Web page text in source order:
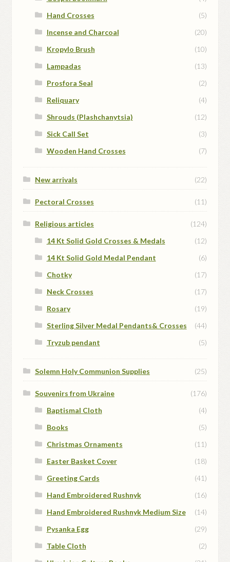
Hand Crosses
(5)
Incense and Charcoal
(20)
Kropylo Brush
(10)
Lampadas
(13)
Prosfora Seal
(2)
Reliquary
(4)
Shrouds (Plashchanytsia)
(12)
Sick Call Set
(3)
Wooden Hand Crosses
(7)
New arrivals (22)
Pectoral Crosses (11)
Religious articles
(124)
14 Kt Solid Gold Crosses & Medals
(12)
14 Kt Solid Gold Medal Pendant
(6)
Chotky
(17)
Neck Crosses
(17)
Rosary
(19)
Sterling Silver Medal Pendants& Crosses
(44)
Tryzub pendant
(5)
Solemn Holy Communion Supplies (25)
Souvenirs from Ukraine
(176)
Baptismal Cloth
(4)
Books
(5)
Christmas Ornaments
(11)
Easter Basket Cover
(18)
Greeting Cards
(41)
Hand Embroidered Rushnyk
(16)
Hand Embroidered Rushnyk Medium Size
(14)
Pysanka Egg
(29)
Table Cloth
(2)